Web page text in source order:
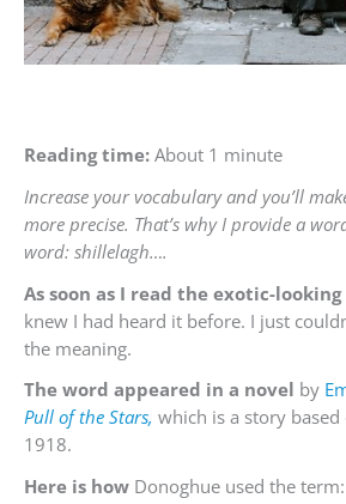
Reading time: About 1 minute
Increase your vocabulary and you’ll
more precise. That’s why I provide a
word: shillelagh….
As soon as I read the exotic-
knew I had heard it before. I just
the meaning.
The word appeared in a novel by
Pull of the Stars, which is a story
1918.
Here is how Donoghue used the term: